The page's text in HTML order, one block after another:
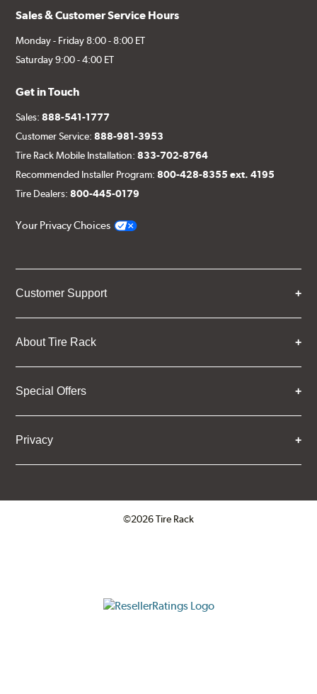
Sales & Customer Service Hours
Monday - Friday 8:00 - 8:00 ET
Saturday 9:00 - 4:00 ET
Get in Touch
Sales:888-541-1777
Customer Service:888-981-3953
Tire Rack Mobile Installation:833-702-8764
Recommended Installer Program:800-428-8355 ext. 4195
Tire Dealers:800-445-0179
Your Privacy Choices
Customer Support
About Tire Rack
Special Offers
Privacy
©2026 Tire Rack
ResellerRatings